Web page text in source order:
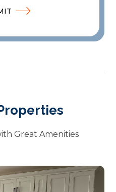
Great Amenities